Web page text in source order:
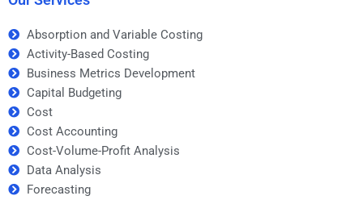
Absorption and Variable Costing
Activity-Based Costing
Business Metrics Development
Capital Budgeting
Cost
Cost Accounting
Cost-Volume-Profit Analysis
Data Analysis
Forecasting